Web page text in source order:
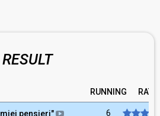
RESULT
RUNNING
I miei pensieri" 6